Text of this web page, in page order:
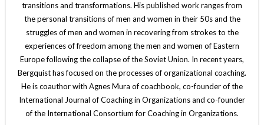
transitions and transformations. His published work ranges from
the personal transitions of men and women in their 50s and the
struggles of men and women in recovering from strokes to the
experiences of freedom among the men and women of Eastern
Europe following the collapse of the Soviet Union. In recent years,
Bergquist has focused on the processes of organizational coaching.
He is coauthor with Agnes Mura of coachbook, co-founder of the
International Journal of Coaching in Organizations and co-founder
of the International Consortium for Coaching in Organizations.